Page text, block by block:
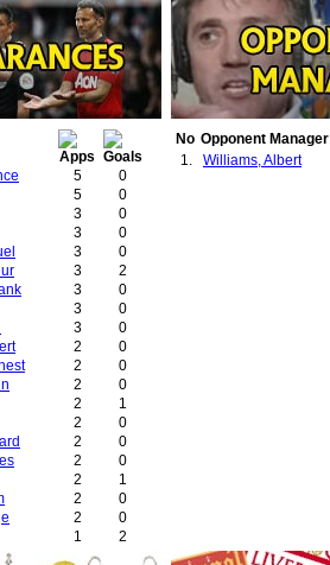
5
0
5
0
3
0
3
0
3
0
3
2
3
0
3
0
3
0
2
0
2
0
2
0
2
1
2
0
2
0
2
0
2
1
2
0
2
0
1
2
No Opponent Manager
1.
Williams, Albert